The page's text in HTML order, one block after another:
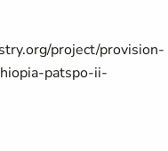
project/provision-
patspo-ii-